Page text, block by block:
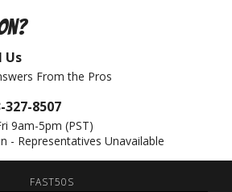
Us
From the Pros
327-8507
9am-5pm (PST)
- Representatives Unavailable
FAST50S